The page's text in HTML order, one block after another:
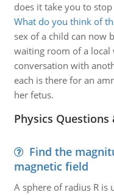
does it take you to stop
What do you think of
sex of a child can now
waiting room of a local
conversation with
each is there for an
her fetus.
Physics Questions
Find the
magnetic field
A sphere of radius R is